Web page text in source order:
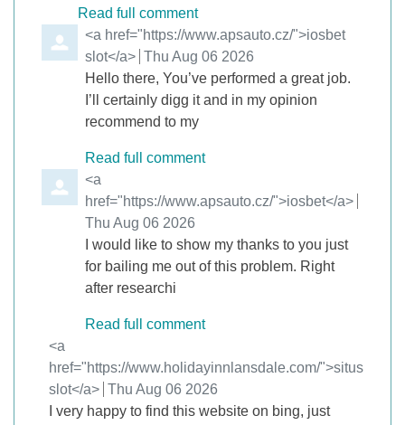
Read full comment
Comment by
<a href="https://www.apsauto.cz/">iosbet
slot</a> from
Thu Aug 06 2026
Hello there, You’ve performed a great job.
I’ll certainly digg it and in my opinion
recommend to my
Read full comment
Comment by
<a
href="https://www.apsauto.cz/">iosbet</a>
Thu Aug 06 2026
I would like to show my thanks to you just
for bailing me out of this problem. Right
after researchi
Read full comment
Comment by
<a
href="https://www.holidayinnlansdale.com/">situs
slot</a> from
Thu Aug 06 2026
I very happy to find this website on bing, just